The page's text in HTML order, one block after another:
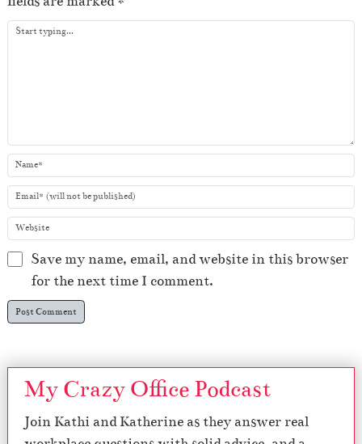
Save my name, email, and website in this browser
for the next time I comment.
My Crazy Office Podcast
Join Kathi and Katherine as they answer real